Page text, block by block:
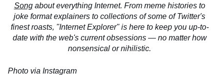
Songabout everything Internet. From meme histories to
joke format explainers to collections of some of Twitter's
finest roasts, "Internet Explorer" is here to keep you up-to-
date with the web's current obsessions — no matter how
nonsensical or nihilistic.
Photo via Instagram